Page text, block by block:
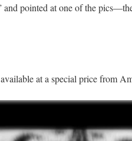
and pointed at one of the
at a special price from